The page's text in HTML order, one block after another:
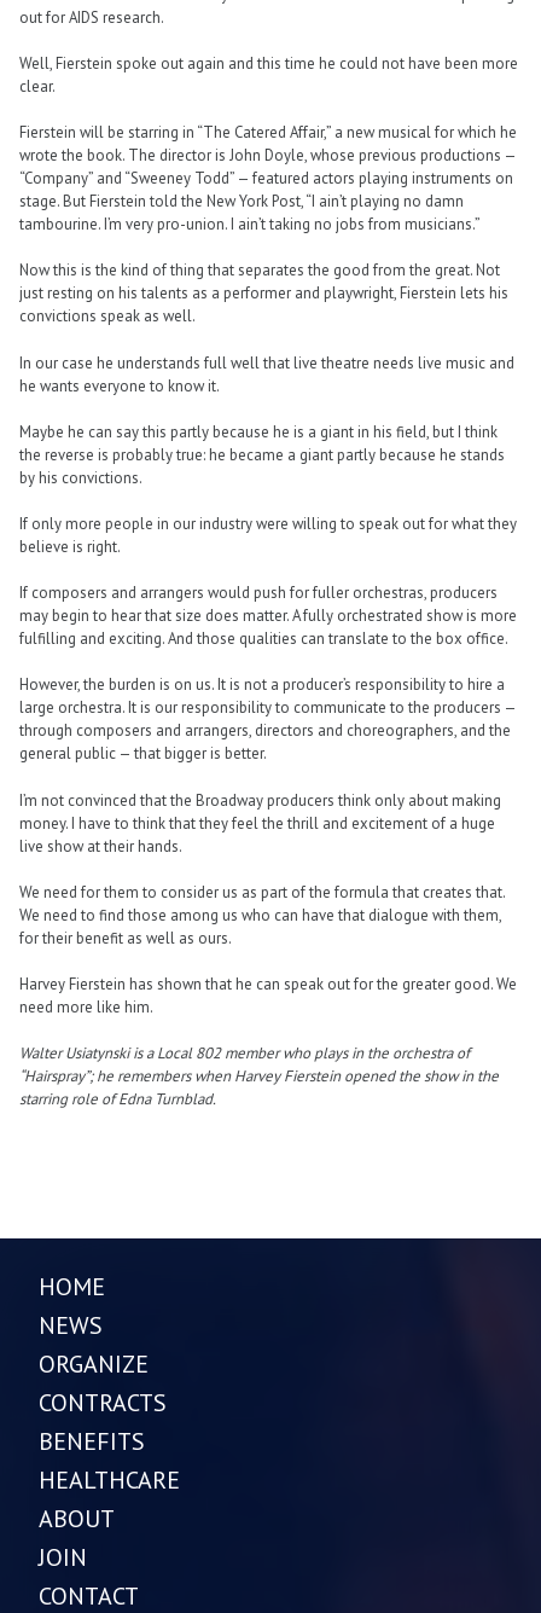
out for AIDS research.
Well, Fierstein spoke out again and this time he could not have been more
clear.
Fierstein will be starring in “The Catered Affair,” a new musical for which he
wrote the book. The director is John Doyle, whose previous productions —
“Company” and “Sweeney Todd” — featured actors playing instruments on
stage. But Fierstein told the New York Post, “I ain’t playing no damn
tambourine. I’m very pro-union. I ain’t taking no jobs from musicians.”
Now this is the kind of thing that separates the good from the great. Not
just resting on his talents as a performer and playwright, Fierstein lets his
convictions speak as well.
In our case he understands full well that live theatre needs live music and
he wants everyone to know it.
Maybe he can say this partly because he is a giant in his field, but I think
the reverse is probably true: he became a giant partly because he stands
by his convictions.
If only more people in our industry were willing to speak out for what they
believe is right.
If composers and arrangers would push for fuller orchestras, producers
may begin to hear that size does matter. A fully orchestrated show is more
fulfilling and exciting. And those qualities can translate to the box office.
However, the burden is on us. It is not a producer’s responsibility to hire a
large orchestra. It is our responsibility to communicate to the producers —
through composers and arrangers, directors and choreographers, and the
general public — that bigger is better.
I’m not convinced that the Broadway producers think only about making
money. I have to think that they feel the thrill and excitement of a huge
live show at their hands.
We need for them to consider us as part of the formula that creates that.
We need to find those among us who can have that dialogue with them,
for their benefit as well as ours.
Harvey Fierstein has shown that he can speak out for the greater good. We
need more like him.
Walter Usiatynski is a Local 802 member who plays in the orchestra of
“Hairspray”; he remembers when Harvey Fierstein opened the show in the
starring role of Edna Turnblad.
HOME
NEWS
ORGANIZE
CONTRACTS
BENEFITS
HEALTHCARE
ABOUT
JOIN
CONTACT